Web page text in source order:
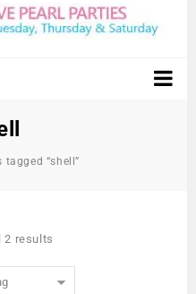
tagged “shell”
2 results